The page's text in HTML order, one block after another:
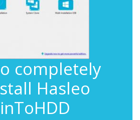
completely
Hasleo